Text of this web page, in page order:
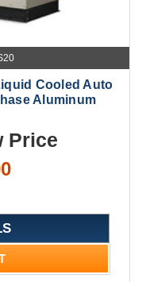
Cooled Auto
Aluminum
Price